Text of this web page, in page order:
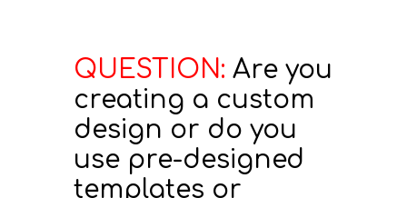
QUESTION: Are you
creating a custom
design or do you
use pre-designed
templates or